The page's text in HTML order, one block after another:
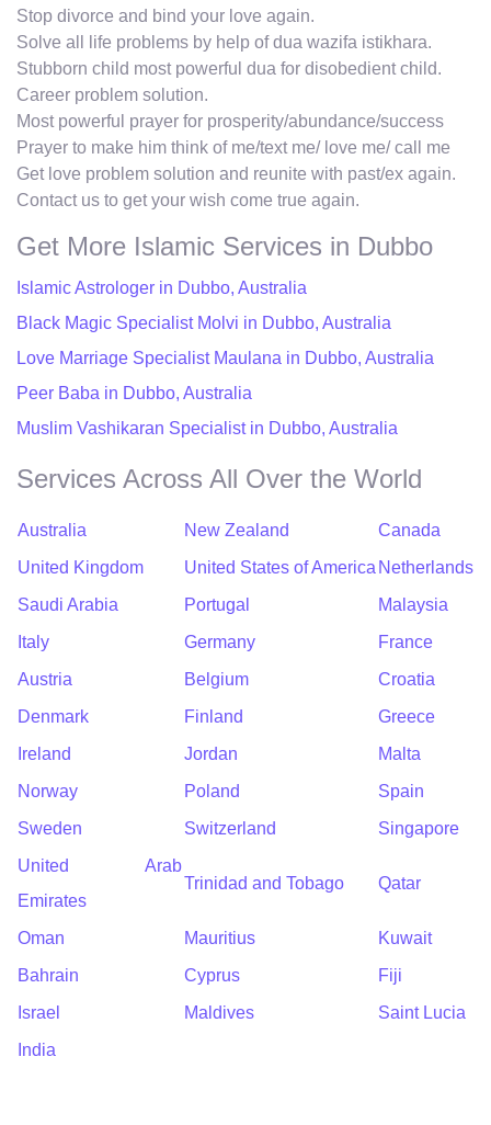
Stop divorce and bind your love again.
Solve all life problems by help of dua wazifa istikhara.
Stubborn child most powerful dua for disobedient child.
Career problem solution.
Most powerful prayer for prosperity/abundance/success
Prayer to make him think of me/text me/ love me/ call me
Get love problem solution and reunite with past/ex again.
Contact us to get your wish come true again.
Get More Islamic Services in Dubbo
Islamic Astrologer in Dubbo, Australia
Black Magic Specialist Molvi in Dubbo, Australia
Love Marriage Specialist Maulana in Dubbo, Australia
Peer Baba in Dubbo, Australia
Muslim Vashikaran Specialist in Dubbo, Australia
Services Across All Over the World
Australia New Zealand
Canada
United Kingdom
United States of America Netherlands
Saudi Arabia
Portugal
Malaysia
Italy
Germany
France
Austria
Belgium
Croatia
Denmark
Finland
Greece
Ireland
Jordan
Malta
Norway
Poland
Spain
Sweden
Switzerland
Singapore
United Arab
Emirates
Trinidad and Tobago Qatar
Oman Mauritius
Kuwait
Bahrain
Cyprus
Fiji
Israel
Maldives
Saint Lucia
India